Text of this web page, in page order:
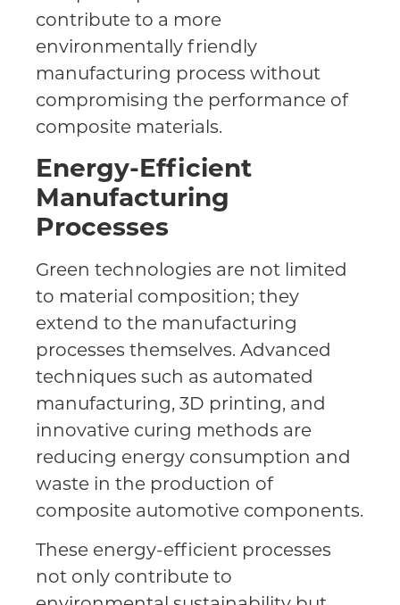
contribute to a more
environmentally friendly
manufacturing process without
compromising the performance of
composite materials.
Energy-Efficient
Manufacturing
Processes
Green technologies are not limited
to material composition; they
extend to the manufacturing
processes themselves. Advanced
techniques such as automated
manufacturing, 3D printing, and
innovative curing methods are
reducing energy consumption and
waste in the production of
composite automotive components.
These energy-efficient processes
not only contribute to